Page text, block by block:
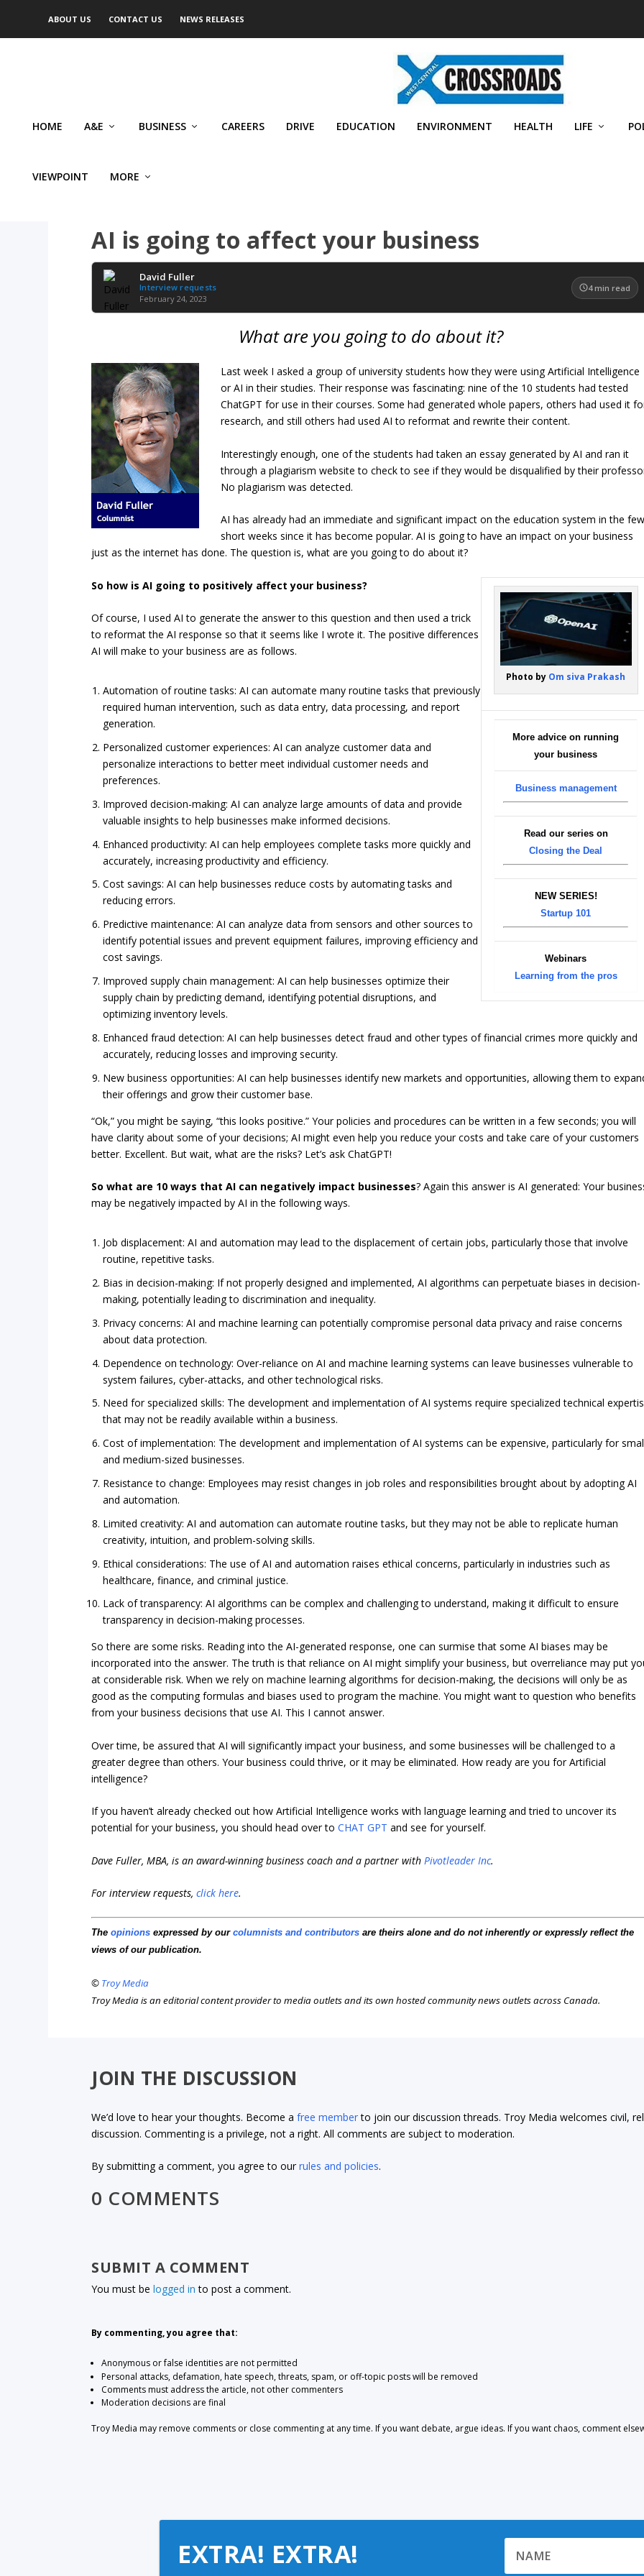
ABOUT US CONTACT US NEWS RELEASES
HOME A&E BUSINESS CAREERS DRIVE EDUCATION ENVIRONMENT HEALTH LIFE
VIEWPOINT MORE
AI is going to affect your business
David Fuller
Interview requests
February 24, 2023
4 min read
What are you going to do about it?
Last week I asked a group of university students how they were using Artificial Intelligence
or AI in their studies. Their response was fascinating: nine of the 10 students had tested
ChatGPT for use in their courses. Some had generated whole papers, others had used it
research, and still others had used AI to reformat and rewrite their content.
Interestingly enough, one of the students had taken an essay generated by AI and ran it
through a plagiarism website to check to see if they would be disqualified by their
No plagiarism was detected.
AI has already had an immediate and significant impact on the education system in the
short weeks since it has become popular. AI is going to have an impact on your business
just as the internet has done. The question is, what are you going to do about it?
Photo by Om siva Prakash
More advice on running
your business
Business management
Read our series on
Closing the Deal
NEW SERIES!
Startup 101
Webinars
Learning from the pros
So how is AI going to positively affect your business?
Of course, I used AI to generate the answer to this question and then used a trick
to reformat the AI response so that it seems like I wrote it. The positive differences
AI will make to your business are as follows.
Automation of routine tasks: AI can automate many routine tasks that previously
required human intervention, such as data entry, data processing, and report
generation.
Personalized customer experiences: AI can analyze customer data and
personalize interactions to better meet individual customer needs and
preferences.
Improved decision-making: AI can analyze large amounts of data and provide
valuable insights to help businesses make informed decisions.
Enhanced productivity: AI can help employees complete tasks more quickly and
accurately, increasing productivity and efficiency.
Cost savings: AI can help businesses reduce costs by automating tasks and
reducing errors.
Predictive maintenance: AI can analyze data from sensors and other sources to
identify potential issues and prevent equipment failures, improving efficiency and
cost savings.
Improved supply chain management: AI can help businesses optimize their
supply chain by predicting demand, identifying potential disruptions, and
optimizing inventory levels.
Enhanced fraud detection: AI can help businesses detect fraud and other types of financial crimes more quickly and
accurately, reducing losses and improving security.
New business opportunities: AI can help businesses identify new markets and opportunities, allowing them to
their offerings and grow their customer base.
“Ok,” you might be saying, “this looks positive.” Your policies and procedures can be written in a few seconds; you will
have clarity about some of your decisions; AI might even help you reduce your costs and take care of your customers
better. Excellent. But wait, what are the risks? Let’s ask ChatGPT!
So what are 10 ways that AI can negatively impact businesses? Again this answer is AI generated: Your
may be negatively impacted by AI in the following ways.
Job displacement: AI and automation may lead to the displacement of certain jobs, particularly those that involve
routine, repetitive tasks.
Bias in decision-making: If not properly designed and implemented, AI algorithms can perpetuate biases in decision-
making, potentially leading to discrimination and inequality.
Privacy concerns: AI and machine learning can potentially compromise personal data privacy and raise concerns
about data protection.
Dependence on technology: Over-reliance on AI and machine learning systems can leave businesses vulnerable to
system failures, cyber-attacks, and other technological risks.
Need for specialized skills: The development and implementation of AI systems require specialized technical
that may not be readily available within a business.
Cost of implementation: The development and implementation of AI systems can be expensive, particularly for
and medium-sized businesses.
Resistance to change: Employees may resist changes in job roles and responsibilities brought about by adopting AI
and automation.
Limited creativity: AI and automation can automate routine tasks, but they may not be able to replicate human
creativity, intuition, and problem-solving skills.
Ethical considerations: The use of AI and automation raises ethical concerns, particularly in industries such as
healthcare, finance, and criminal justice.
Lack of transparency: AI algorithms can be complex and challenging to understand, making it difficult to ensure
transparency in decision-making processes.
So there are some risks. Reading into the AI-generated response, one can surmise that some AI biases may be
incorporated into the answer. The truth is that reliance on AI might simplify your business, but overreliance may put
at considerable risk. When we rely on machine learning algorithms for decision-making, the decisions will only be as
good as the computing formulas and biases used to program the machine. You might want to question who benefits
from your business decisions that use AI. This I cannot answer.
Over time, be assured that AI will significantly impact your business, and some businesses will be challenged to a
greater degree than others. Your business could thrive, or it may be eliminated. How ready are you for Artificial
intelligence?
If you haven’t already checked out how Artificial Intelligence works with language learning and tried to uncover its
potential for your business, you should head over toCHAT GPT and see for yourself.
Dave Fuller, MBA, is an award-winning business coach and a partner with Pivotleader Inc.
For interview requests,click here.
Theopinions expressed by ourcolumnists and contributors are theirs alone and do not inherently or expressly reflect the
views of our publication.
© Troy Media
Troy Media is an editorial content provider to media outlets and its own hosted community news outlets across Canada.
JOIN THE DISCUSSION
We’d love to hear your thoughts. Become afree memberto join our discussion threads. Troy Media welcomes civil,
discussion. Commenting is a privilege, not a right. All comments are subject to moderation.
By submitting a comment, you agree to ourrules and policies.
0 COMMENTS
SUBMIT A COMMENT
You must belogged in to post a comment.
By commenting, you agree that:
Anonymous or false identities are not permitted
Personal attacks, defamation, hate speech, threats, spam, or off-topic posts will be removed
Comments must address the article, not other commenters
Moderation decisions are final
Troy Media may remove comments or close commenting at any time. If you want debate, argue ideas. If you want chaos, comment
EXTRA! EXTRA!